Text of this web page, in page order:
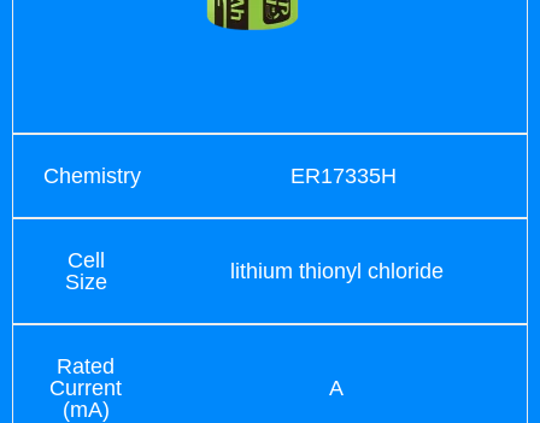
Chemistry ER17335H
Cell
Size
lithium thionyl chloride
Rated
Current
(mA)
A